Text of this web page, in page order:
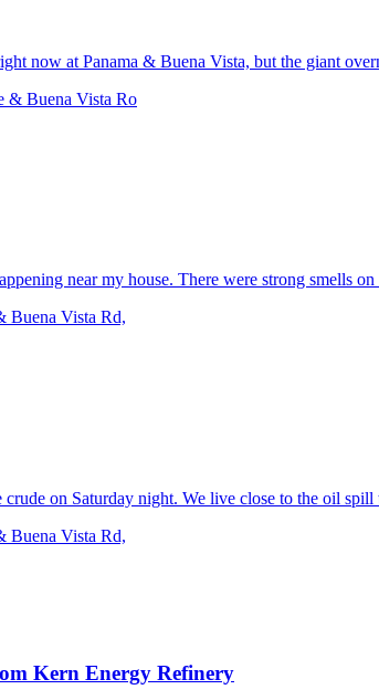
now at Panama & Buena Vista, but the giant
& Buena Vista Ro
near my house. There were strong smells
Buena Vista Rd,
on Saturday night. We live close to the oil spill
Buena Vista Rd,
Kern Energy Refinery